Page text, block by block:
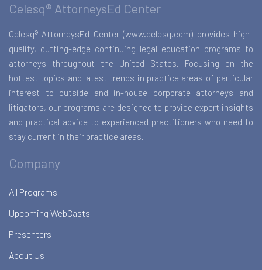
Celesq® AttorneysEd Center
Celesq® AttorneysEd Center (www.celesq.com) provides high-
quality, cutting-edge continuing legal education programs to
attorneys throughout the United States. Focusing on the
hottest topics and latest trends in practice areas of particular
interest to outside and in-house corporate attorneys and
litigators, our programs are designed to provide expert insights
and practical advice to experienced practitioners who need to
stay current in their practice areas.
Company
All Programs
Upcoming WebCasts
Presenters
About Us